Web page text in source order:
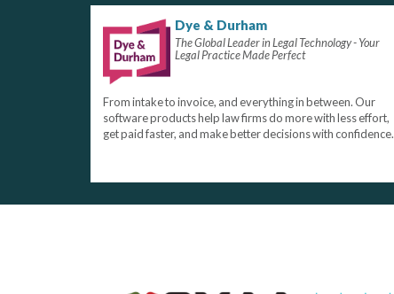
Dye & Durham
The Global Leader in Legal Technology - Your
Legal Practice Made Perfect
From intake to invoice, and everything in between. Our
software products help law firms do more with less effort,
get paid faster, and make better decisions with confidence.